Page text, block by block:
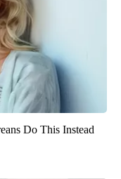
Do This Instead